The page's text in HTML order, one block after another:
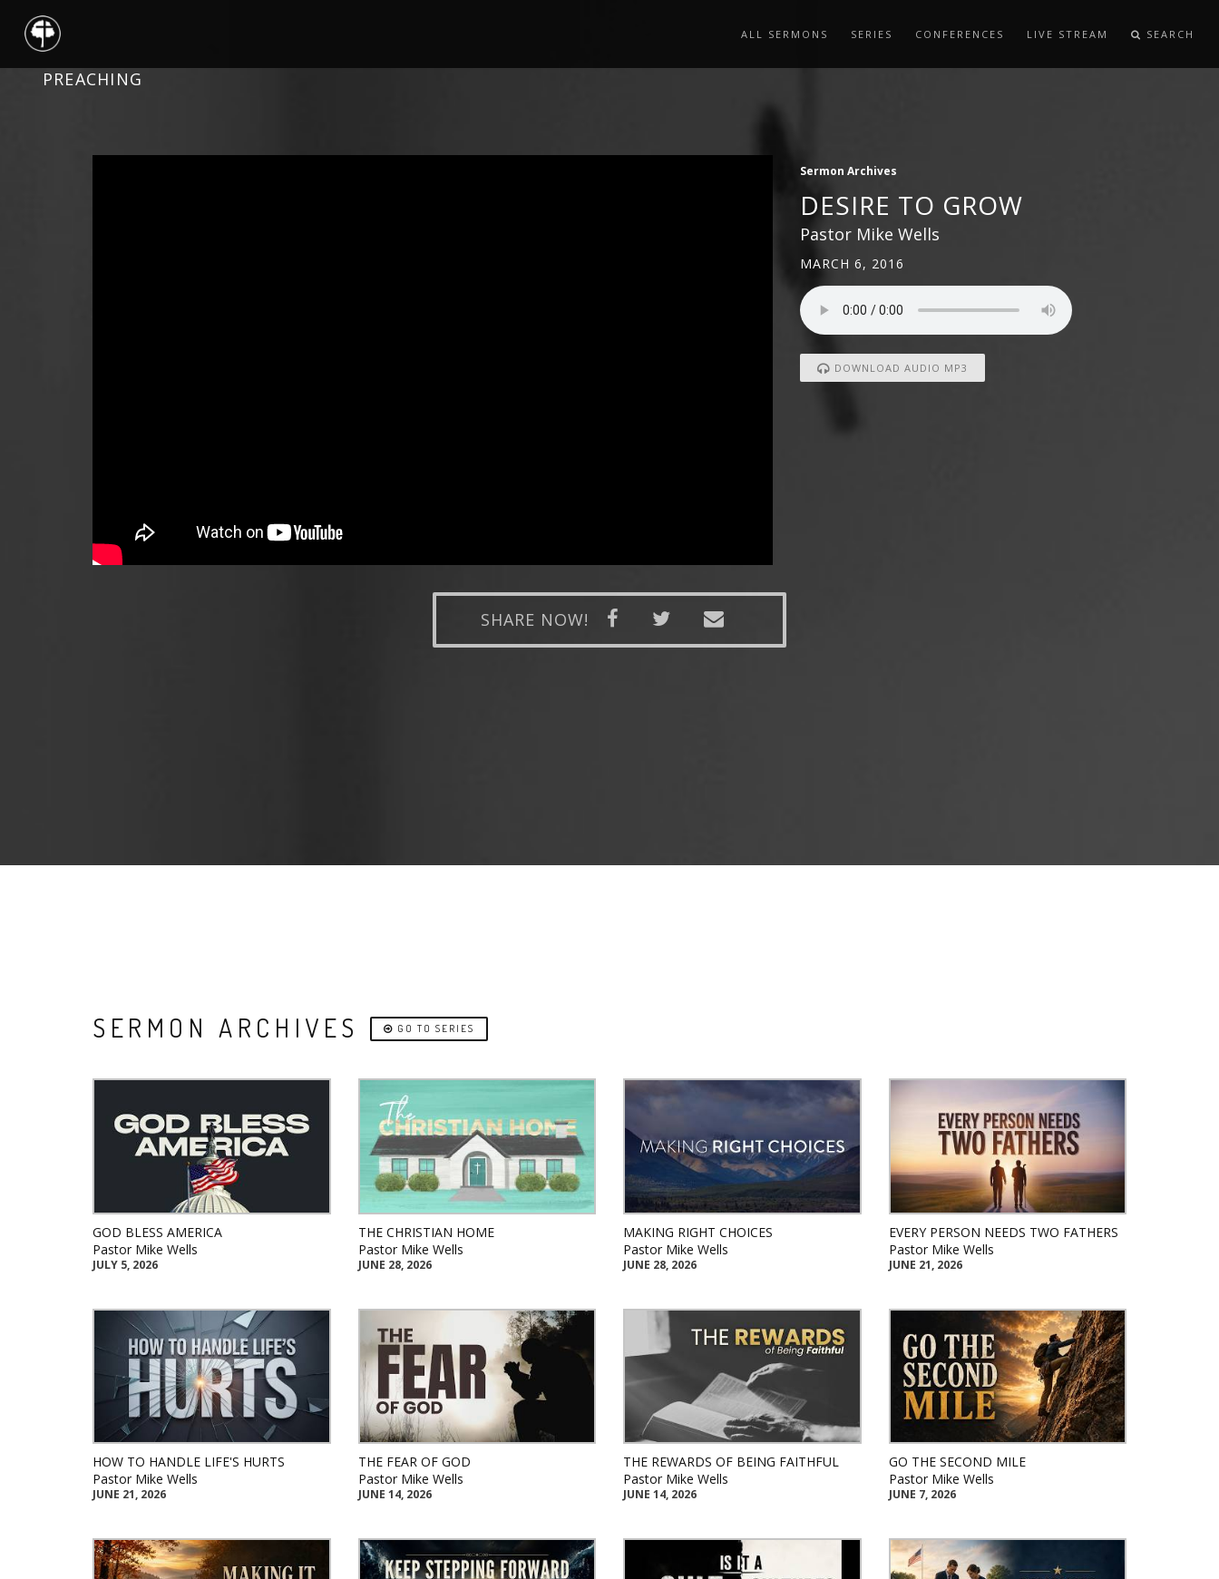
PREACHING
ALL SERMONS SERIES CONFERENCES LIVE STREAM SEARCH
Sermon Archives
DESIRE TO GROW
Pastor Mike Wells
MARCH 6, 2016
DOWNLOAD AUDIO MP3
SHARE NOW!
SERMON ARCHIVES GO TO SERIES
GOD BLESS AMERICA
Pastor Mike Wells
JULY 5, 2026
THE CHRISTIAN HOME
Pastor Mike Wells
JUNE 28, 2026
MAKING RIGHT CHOICES
Pastor Mike Wells
JUNE 28, 2026
EVERY PERSON NEEDS TWO FATHERS
Pastor Mike Wells
JUNE 21, 2026
HOW TO HANDLE LIFE'S HURTS
Pastor Mike Wells
JUNE 21, 2026
THE FEAR OF GOD
Pastor Mike Wells
JUNE 14, 2026
THE REWARDS OF BEING FAITHFUL
Pastor Mike Wells
JUNE 14, 2026
GO THE SECOND MILE
Pastor Mike Wells
JUNE 7, 2026